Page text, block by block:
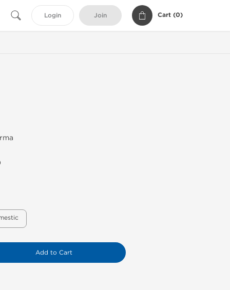
Login Join Cart (0)
Add to Cart